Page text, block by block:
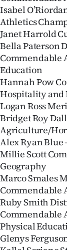
Isabel
Athletics
Janet Harrold
Bella Paterson
Commendable
Education
Hannah Pow
Hospitality and
Logan Ross
Bridget Roy
Agriculture/
Alex Ryan Blue
Millie Scott
Geography
Marco Smales
Commendable
Ruby Smith
Commendable
Physical
Glenys